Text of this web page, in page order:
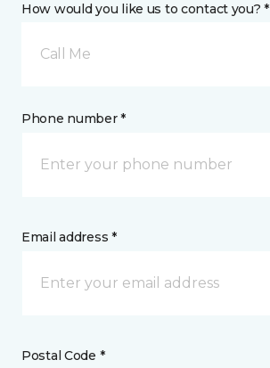
How would you like us to contact you? *
Call Me
Phone number *
Email address *
Postal Code *